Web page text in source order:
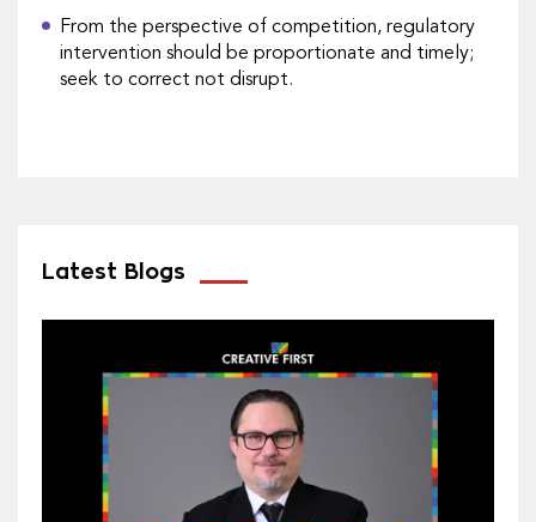
From the perspective of competition, regulatory
intervention should be proportionate and timely;
seek to correct not disrupt.
Latest Blogs